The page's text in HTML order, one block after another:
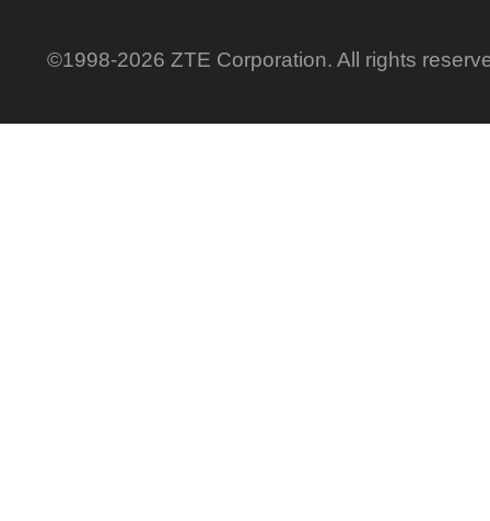
©1998-2026 ZTE Corporation. All rights